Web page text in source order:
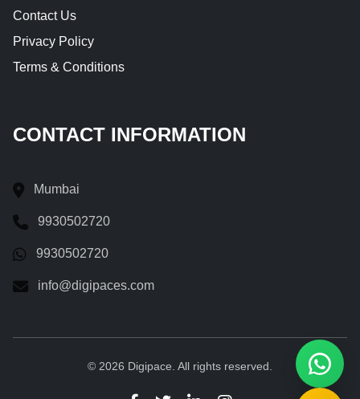
Contact Us
Privacy Policy
Terms & Conditions
CONTACT INFORMATION
Mumbai
9930502720
9930502720
info@digipaces.com
© 2026 Digipace. All rights reserved.